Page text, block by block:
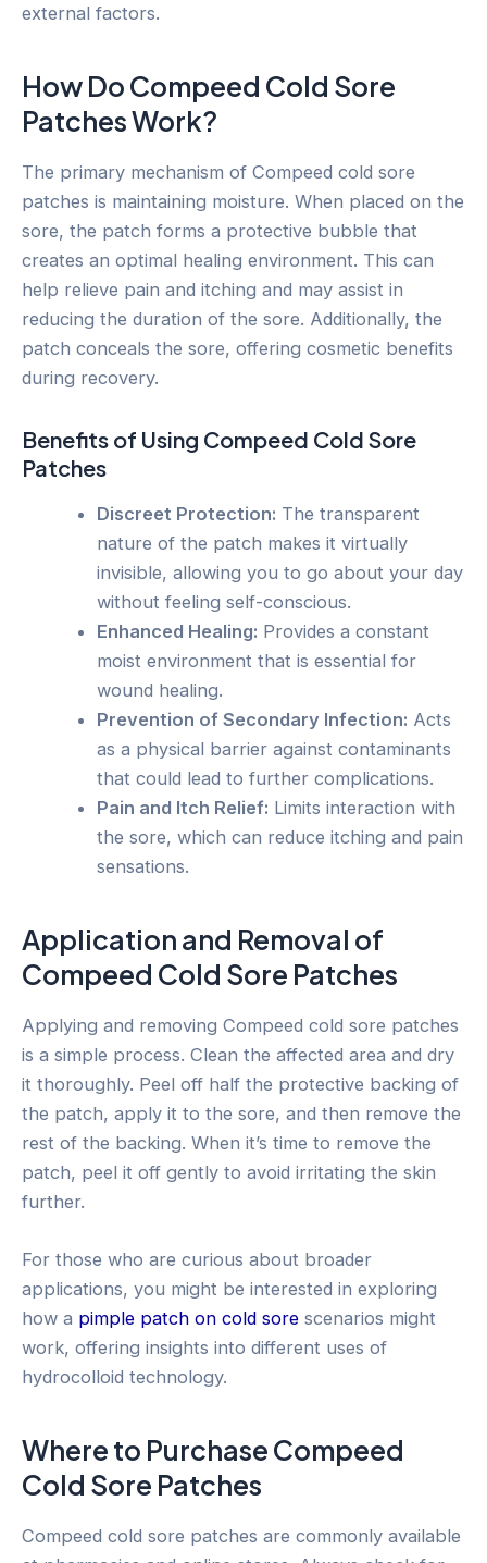
external factors.
How Do Compeed Cold Sore
Patches Work?
The primary mechanism of Compeed cold sore
patches is maintaining moisture. When placed on the
sore, the patch forms a protective bubble that
creates an optimal healing environment. This can
help relieve pain and itching and may assist in
reducing the duration of the sore. Additionally, the
patch conceals the sore, offering cosmetic benefits
during recovery.
Benefits of Using Compeed Cold Sore
Patches
Discreet Protection: The transparent
nature of the patch makes it virtually
invisible, allowing you to go about your day
without feeling self-conscious.
Enhanced Healing: Provides a constant
moist environment that is essential for
wound healing.
Prevention of Secondary Infection: Acts
as a physical barrier against contaminants
that could lead to further complications.
Pain and Itch Relief: Limits interaction with
the sore, which can reduce itching and pain
sensations.
Application and Removal of
Compeed Cold Sore Patches
Applying and removing Compeed cold sore patches
is a simple process. Clean the affected area and dry
it thoroughly. Peel off half the protective backing of
the patch, apply it to the sore, and then remove the
rest of the backing. When it’s time to remove the
patch, peel it off gently to avoid irritating the skin
further.
For those who are curious about broader
applications, you might be interested in exploring
how a pimple patch on cold sore scenarios might
work, offering insights into different uses of
hydrocolloid technology.
Where to Purchase Compeed
Cold Sore Patches
Compeed cold sore patches are commonly available